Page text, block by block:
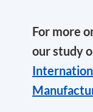
For more
our study